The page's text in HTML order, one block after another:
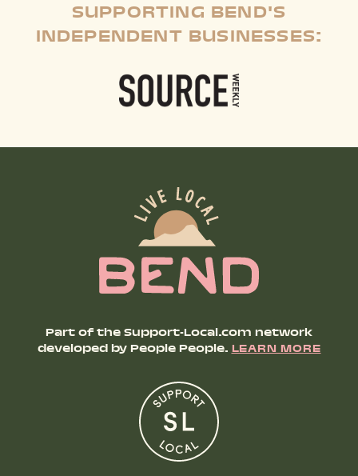
RECREATION + ACTIVITIES
RESTAURANTS
SERVICES
SUPPORTING BEND'S
INDEPENDENT BUSINESSES:
Part of the Support-Local.com network
developed by People People.LEARN MORE